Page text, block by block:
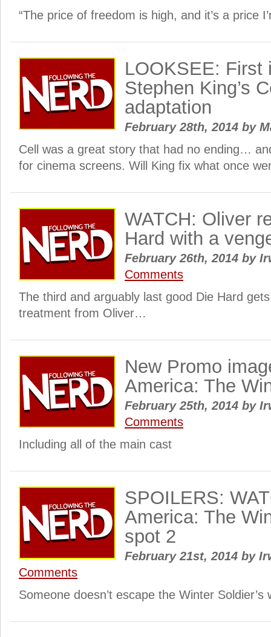
“The price of freedom is high, and it’s a price
LOOKSEE: First
Stephen King’s
adaptation
February 28th, 2014 by
Cell was a great story that had no ending…
for cinema screens. Will King fix what once
WATCH: Oliver
Hard with a
February 26th, 2014 by
Comments
The third and arguably last good Die Hard
treatment from Oliver…
New Promo
America: The
February 25th, 2014 by
Comments
Including all of the main cast
SPOILERS:
America: The
spot 2
February 21st, 2014 by
Comments
Someone doesn’t escape the Winter Soldier’s